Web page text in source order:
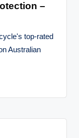
–
top-rated
Australian